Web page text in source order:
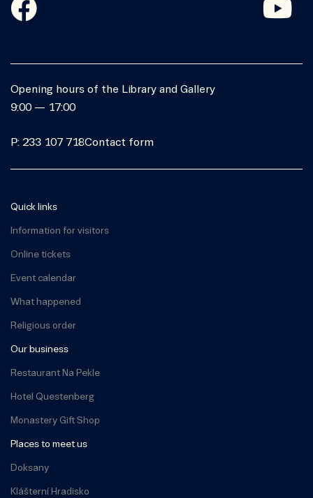
Opening hours of the Library and Gallery
9:00 — 17:00
P: 233 107 718Contact form
Quick links
Information for visitors
Online tickets
Event calendar
What happened
Religious order
Our business
Restaurant Na Pekle
Hotel Questenberg
Monastery Gift Shop
Places to meet us
Doksany
Klášterní Hradisko